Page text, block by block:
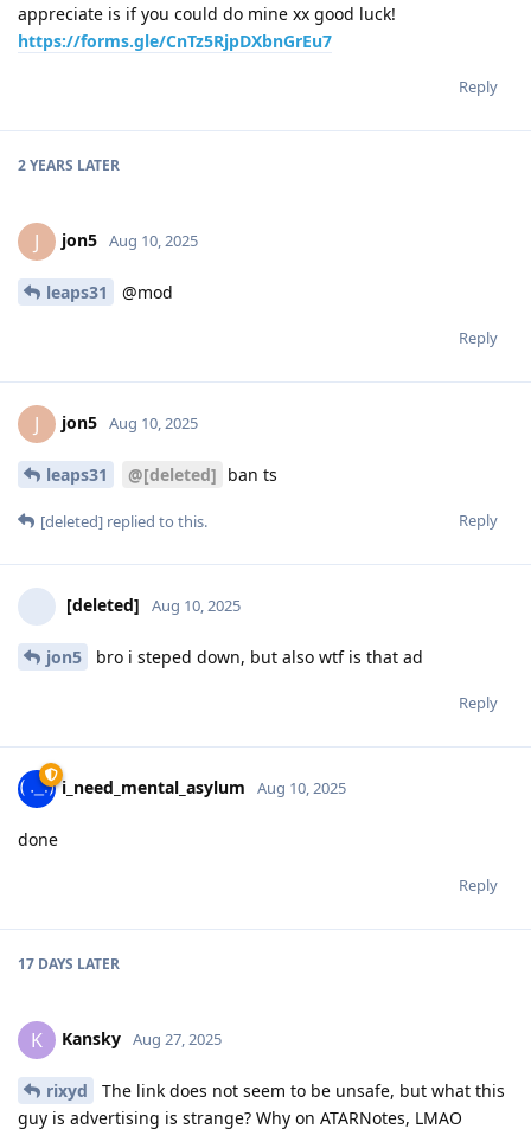
appreciate is if you could do mine xx good luck!
https://forms.gle/CnTz5RjpDXbnGrEu7
Reply
2 YEARS LATER
J jon5 Aug 10, 2025
leaps31 @mod
Reply
J jon5 Aug 10, 2025
leaps31 @[deleted] ban ts
Reply
[deleted] replied to this.
[deleted] Aug 10, 2025
jon5 bro i steped down, but also wtf is that ad
Reply
i_need_mental_asylum Aug 10, 2025
done
Reply
17 DAYS LATER
K Kansky Aug 27, 2025
rixyd
The link does not seem to be unsafe, but what this
guy is advertising is strange? Why on ATARNotes, LMAO